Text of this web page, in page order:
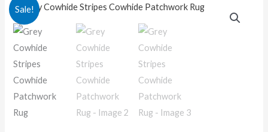
Sale!
Original
price
₨ 55,000.00.
Current
Grey
Cowhide
Stripes
Patchwork